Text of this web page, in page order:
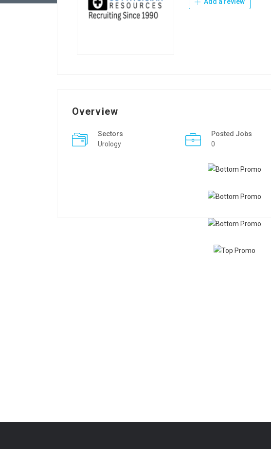
Overview
Sectors
Urology
Posted Jobs
0